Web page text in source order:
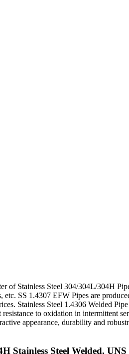
of Stainless Steel 304/304L/304H
SS 1.4307 EFW Pipes are
Stainless Steel 1.4306 Welded
to oxidation in intermittent
appearance, durability and
Steel Welded,